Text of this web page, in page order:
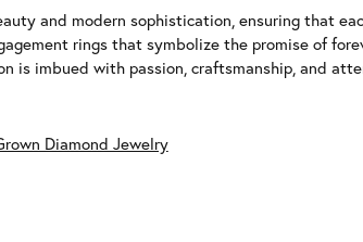
and modern sophistication, ensuring that
rings that symbolize the promise of
is imbued with passion, craftsmanship, and
Diamond Jewelry